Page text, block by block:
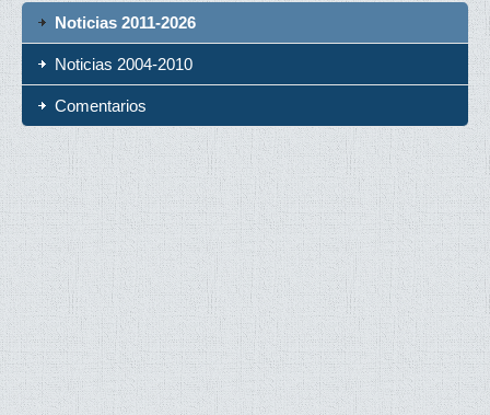
Noticias 2011-2026
Noticias 2004-2010
Comentarios